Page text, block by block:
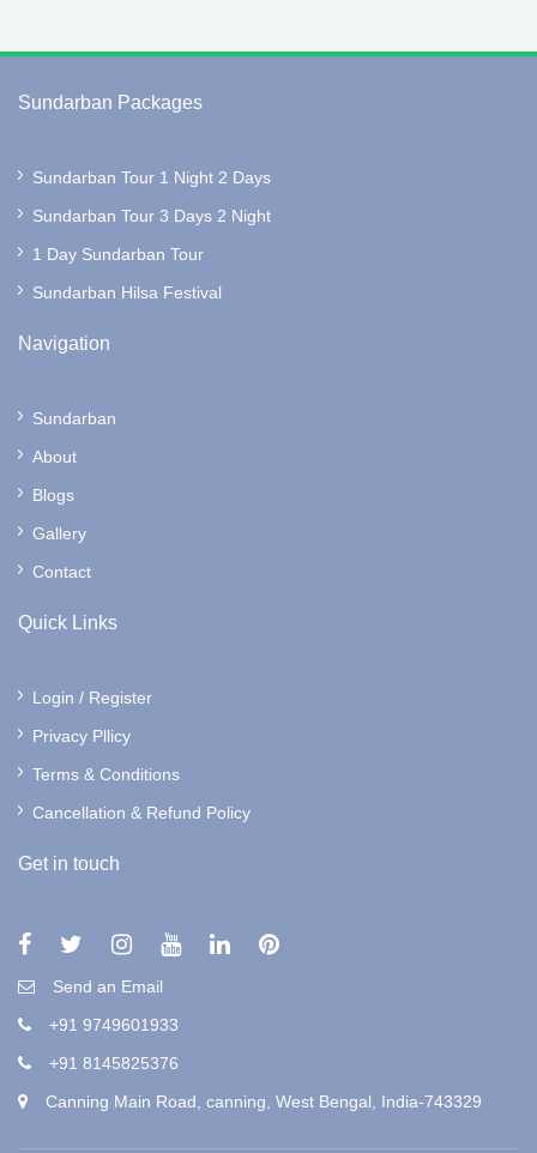
Sundarban Packages
Sundarban Tour 1 Night 2 Days
Sundarban Tour 3 Days 2 Night
1 Day Sundarban Tour
Sundarban Hilsa Festival
Navigation
Sundarban
About
Blogs
Gallery
Contact
Quick Links
Login / Register
Privacy Pllicy
Terms & Conditions
Cancellation & Refund Policy
Get in touch
Send an Email
+91 9749601933
+91 8145825376
Canning Main Road, canning, West Bengal, India-743329